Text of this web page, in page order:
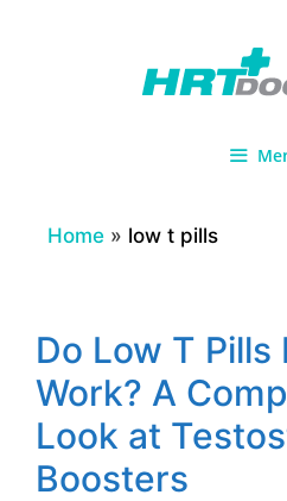
Home » low t pills
Do Low T Pills
Work? A
Look at
Boosters